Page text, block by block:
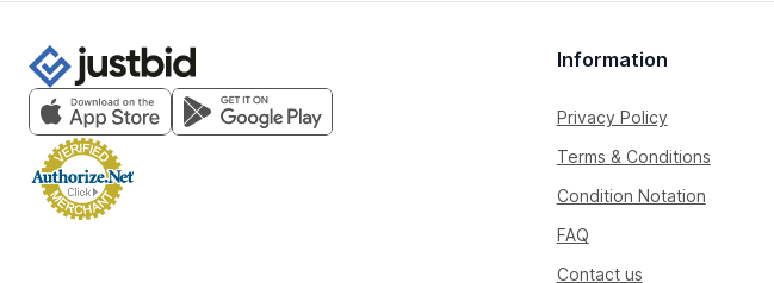
Information
Privacy Policy
Terms & Conditions
Condition Notation
FAQ
Contact us